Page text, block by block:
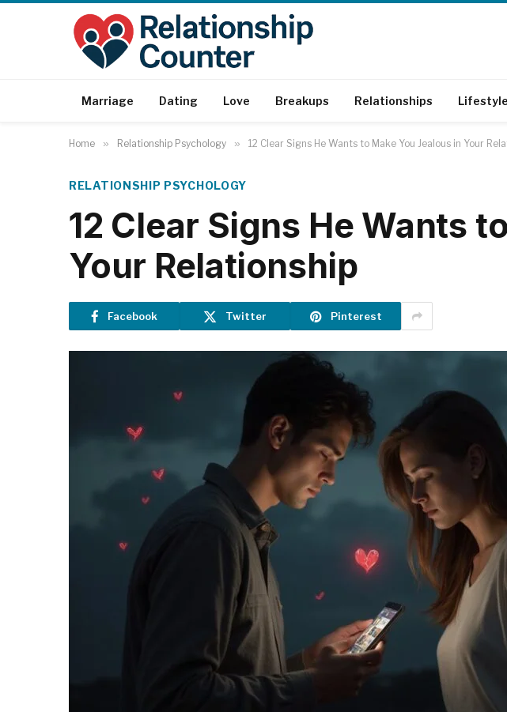
Marriage Dating Love Breakups Relationships Lifestyle
Home » Relationship Psychology » 12 Clear Signs He Wants to Make You Jealous in Your
RELATIONSHIP PSYCHOLOGY
12 Clear Signs He Wants
Your Relationship
Facebook Twitter Pinterest